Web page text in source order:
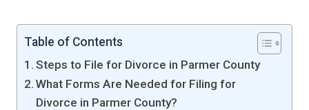
Table of Contents
Steps to File for Divorce in Parmer County
What Forms Are Needed for Filing for
Divorce in Parmer County?